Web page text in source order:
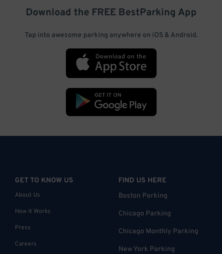
Download the FREE BestParking App
Tap into awesome parking anywhere on iOS & Android.
GET TO KNOW US
About Us
How it Works
Press
Careers
FIND US HERE
Boston Parking
Chicago Parking
Chicago Monthly Parking
New York Parking